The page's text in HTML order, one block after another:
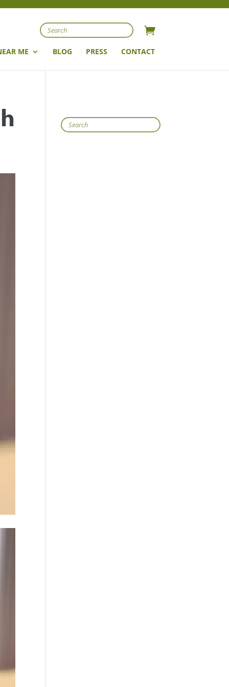
Search
ME BLOG PRESS CONTACT
Search